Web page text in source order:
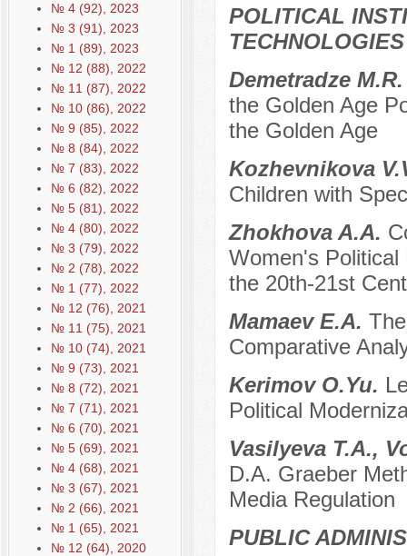
№ 4 (92), 2023
№ 3 (91), 2023
№ 1 (89), 2023
№ 12 (88), 2022
№ 11 (87), 2022
№ 10 (86), 2022
№ 9 (85), 2022
№ 8 (84), 2022
№ 7 (83), 2022
№ 6 (82), 2022
№ 5 (81), 2022
№ 4 (80), 2022
№ 3 (79), 2022
№ 2 (78), 2022
№ 1 (77), 2022
№ 12 (76), 2021
№ 11 (75), 2021
№ 10 (74), 2021
№ 9 (73), 2021
№ 8 (72), 2021
№ 7 (71), 2021
№ 6 (70), 2021
№ 5 (69), 2021
№ 4 (68), 2021
№ 3 (67), 2021
№ 2 (66), 2021
№ 1 (65), 2021
№ 12 (64), 2020
POLITICAL
TECHNOLOGIES
Demetradze
the Golden Age
the Golden Age
Kozhevnikova
Children with
Zhokhova A.A.
Women's Political
the 20th-21st
Mamaev E.A.
Comparative
Kerimov O.Yu.
Political
Vasilyeva T.A.,
D.A. Graeber
Media Regulation
PUBLIC